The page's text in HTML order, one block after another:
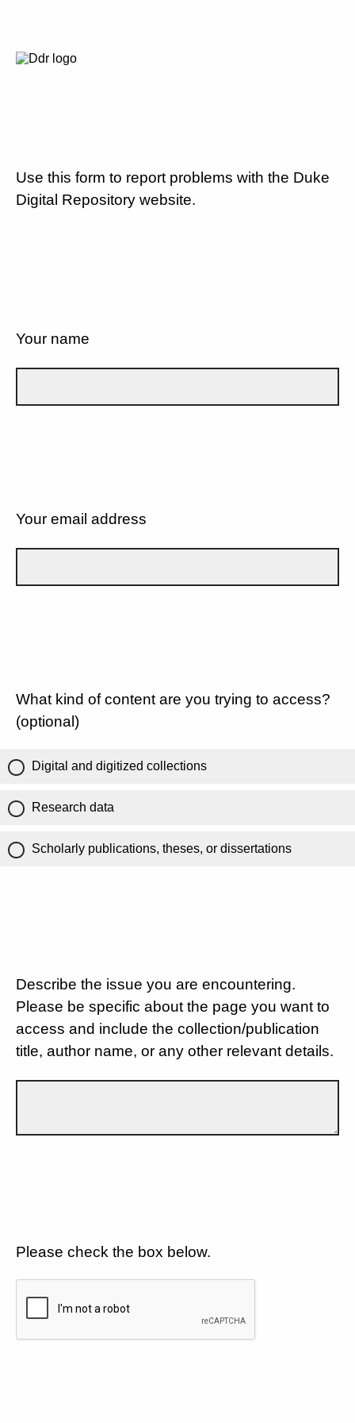
Use this form to report problems with the Duke
Digital Repository website.
Your name
Your email address
What kind of content are you trying to access?
(optional)
Digital and digitized collections
Research data
Scholarly publications, theses, or dissertations
Describe the issue you are encountering.
Please be specific about the page you want to
access and include the collection/publication
title, author name, or any other relevant details.
Please check the box below.